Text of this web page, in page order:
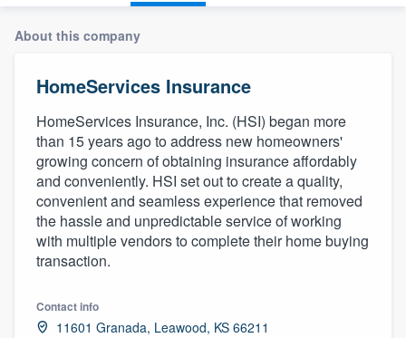
About this company
HomeServices Insurance
HomeServices Insurance, Inc. (HSI) began more
than 15 years ago to address new homeowners'
growing concern of obtaining insurance affordably
and conveniently. HSI set out to create a quality,
convenient and seamless experience that removed
the hassle and unpredictable service of working
with multiple vendors to complete their home buying
transaction.
Contact info
11601 Granada, Leawood, KS 66211